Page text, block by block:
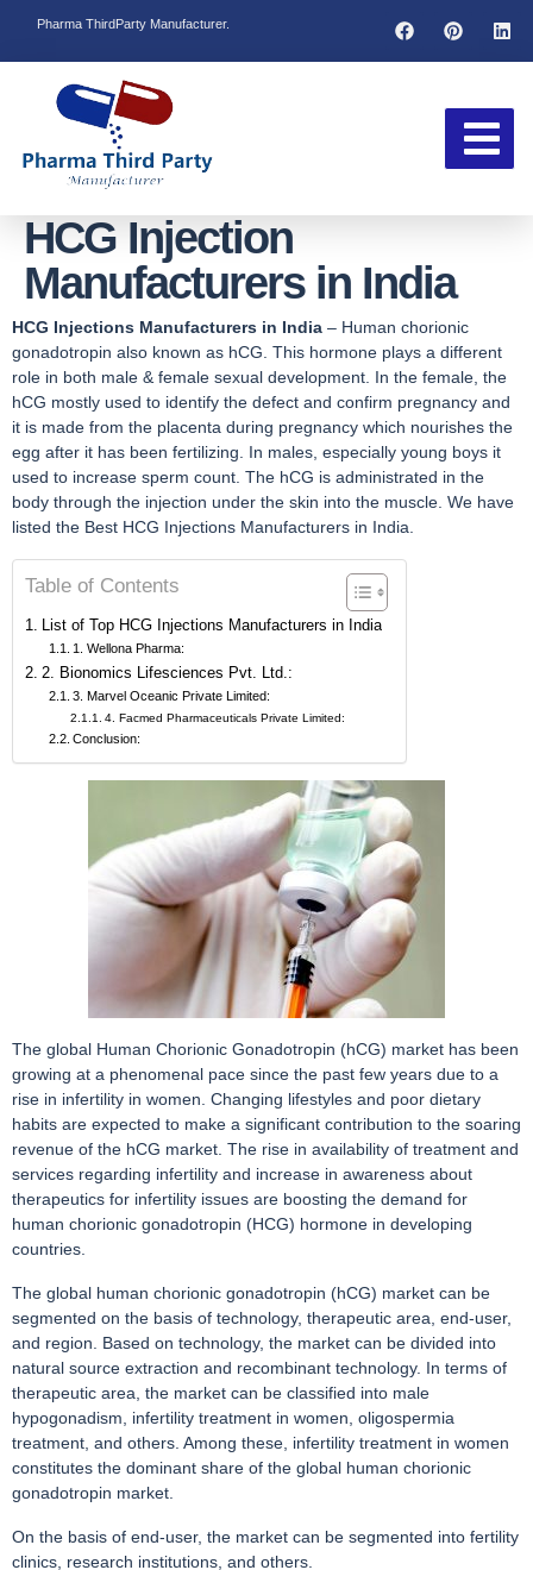
Pharma ThirdParty Manufacturer.
HCG Injection
Manufacturers in India
HCG Injections Manufacturers in India – Human chorionic
gonadotropin also known as hCG. This hormone plays a different
role in both male & female sexual development. In the female, the
hCG mostly used to identify the defect and confirm pregnancy and
it is made from the placenta during pregnancy which nourishes the
egg after it has been fertilizing. In males, especially young boys it
used to increase sperm count. The hCG is administrated in the
body through the injection under the skin into the muscle. We have
listed the Best HCG Injections Manufacturers in India.
Table of Contents
List of Top HCG Injections Manufacturers in India
1. Wellona Pharma:
2. Bionomics Lifesciences Pvt. Ltd.:
3. Marvel Oceanic Private Limited:
4. Facmed Pharmaceuticals Private Limited:
Conclusion:
The global Human Chorionic Gonadotropin (hCG) market has been
growing at a phenomenal pace since the past few years due to a
rise in infertility in women. Changing lifestyles and poor dietary
habits are expected to make a significant contribution to the soaring
revenue of the hCG market. The rise in availability of treatment and
services regarding infertility and increase in awareness about
therapeutics for infertility issues are boosting the demand for
human chorionic gonadotropin (HCG) hormone in developing
countries.
The global human chorionic gonadotropin (hCG) market can be
segmented on the basis of technology, therapeutic area, end-user,
and region. Based on technology, the market can be divided into
natural source extraction and recombinant technology. In terms of
therapeutic area, the market can be classified into male
hypogonadism, infertility treatment in women, oligospermia
treatment, and others. Among these, infertility treatment in women
constitutes the dominant share of the global human chorionic
gonadotropin market.
On the basis of end-user, the market can be segmented into fertility
clinics, research institutions, and others.